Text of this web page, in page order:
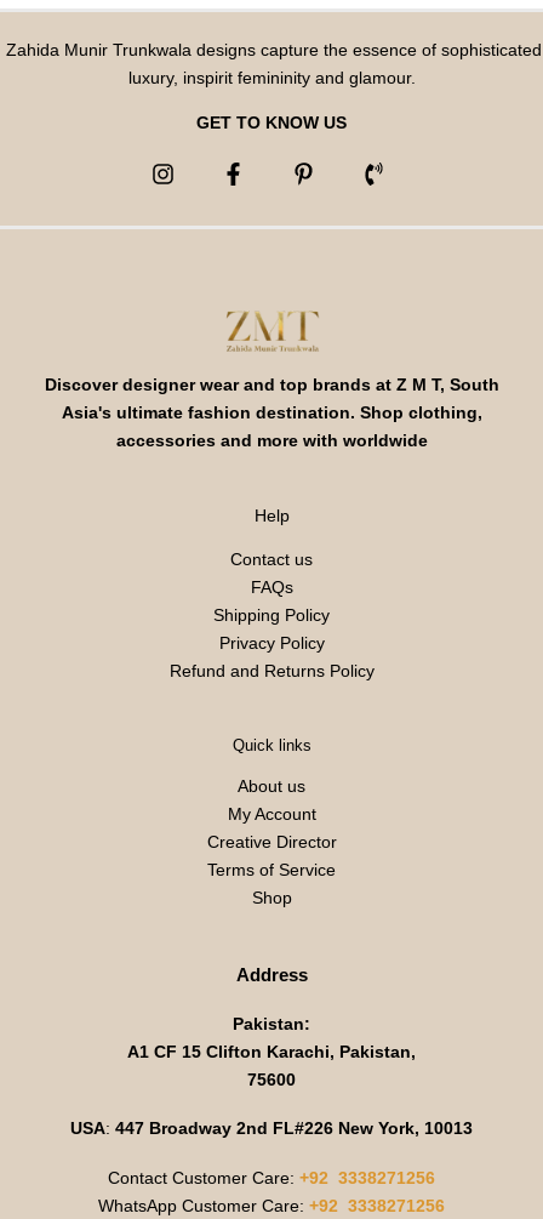
Zahida Munir Trunkwala designs capture the essence of sophisticated
luxury, inspirit femininity and glamour.
GET TO KNOW US
Discover designer wear and top brands at Z M T, South
Asia's ultimate fashion destination. Shop clothing,
accessories and more with worldwide
Help
Contact us
FAQs
Shipping Policy
Privacy Policy
Refund and Returns Policy
Quick links
About us
My Account
Creative Director
Terms of Service
Shop
Address
Pakistan:
A1 CF 15 Clifton Karachi, Pakistan,
75600
USA: 447 Broadway 2nd FL#226 New York, 10013
Contact Customer Care: +92 3338271256
WhatsApp Customer Care: +92 3338271256